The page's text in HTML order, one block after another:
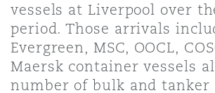
Product
兰巴托 – 联营办公室
约
兰治县
物浦
敦
vessels at Liverpool over
period. Those arrivals
Evergreen, MSC, OOCL,
Maersk container vessels
number of bulk and tanker